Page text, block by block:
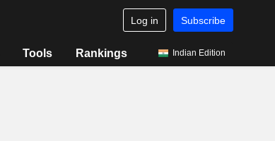
Log in Subscribe
Tools Rankings Indian Edition